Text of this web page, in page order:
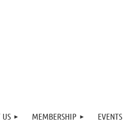
MEMBERSHIP EVENTS